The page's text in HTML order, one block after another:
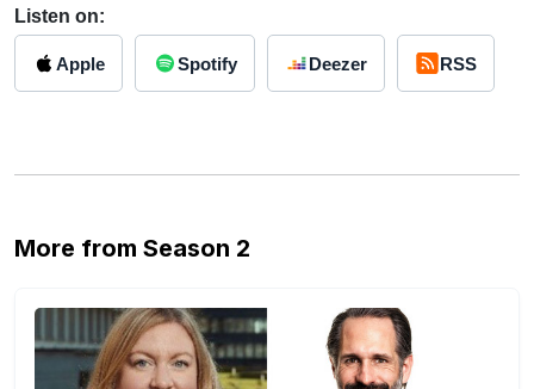
Listen on:
Apple Spotify Deezer RSS
More from Season 2